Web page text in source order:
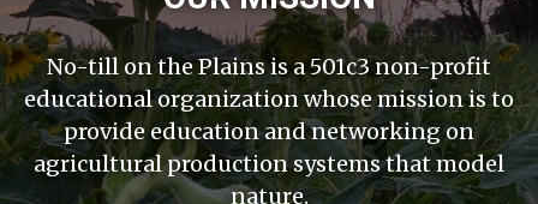
No-till on the Plains is a 501c3 non-profit
educational organization whose mission is to
provide education and networking on
agricultural production systems that model
nature.